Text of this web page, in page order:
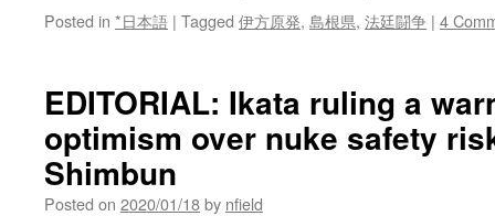
Posted in *日本語 | Tagged 伊方原発, 島根県, 法廷闘争 | 4
EDITORIAL: Ikata ruling a
optimism over nuke safety
Shimbun
Posted on 2020/01/18by nfield